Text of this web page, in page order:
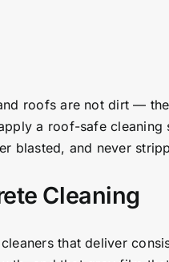
roofs are not dirt —
a roof-safe
blasted, and never
Cleaning
that deliver